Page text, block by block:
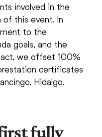
involved in the
this event. In
to the
goals, and the
we offset 100%
certificates
Hidalgo.
fully